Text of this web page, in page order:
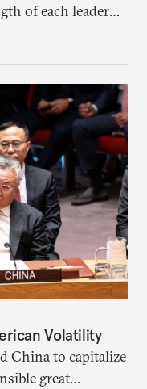
of each leader
Volatility
China to capitalize
great